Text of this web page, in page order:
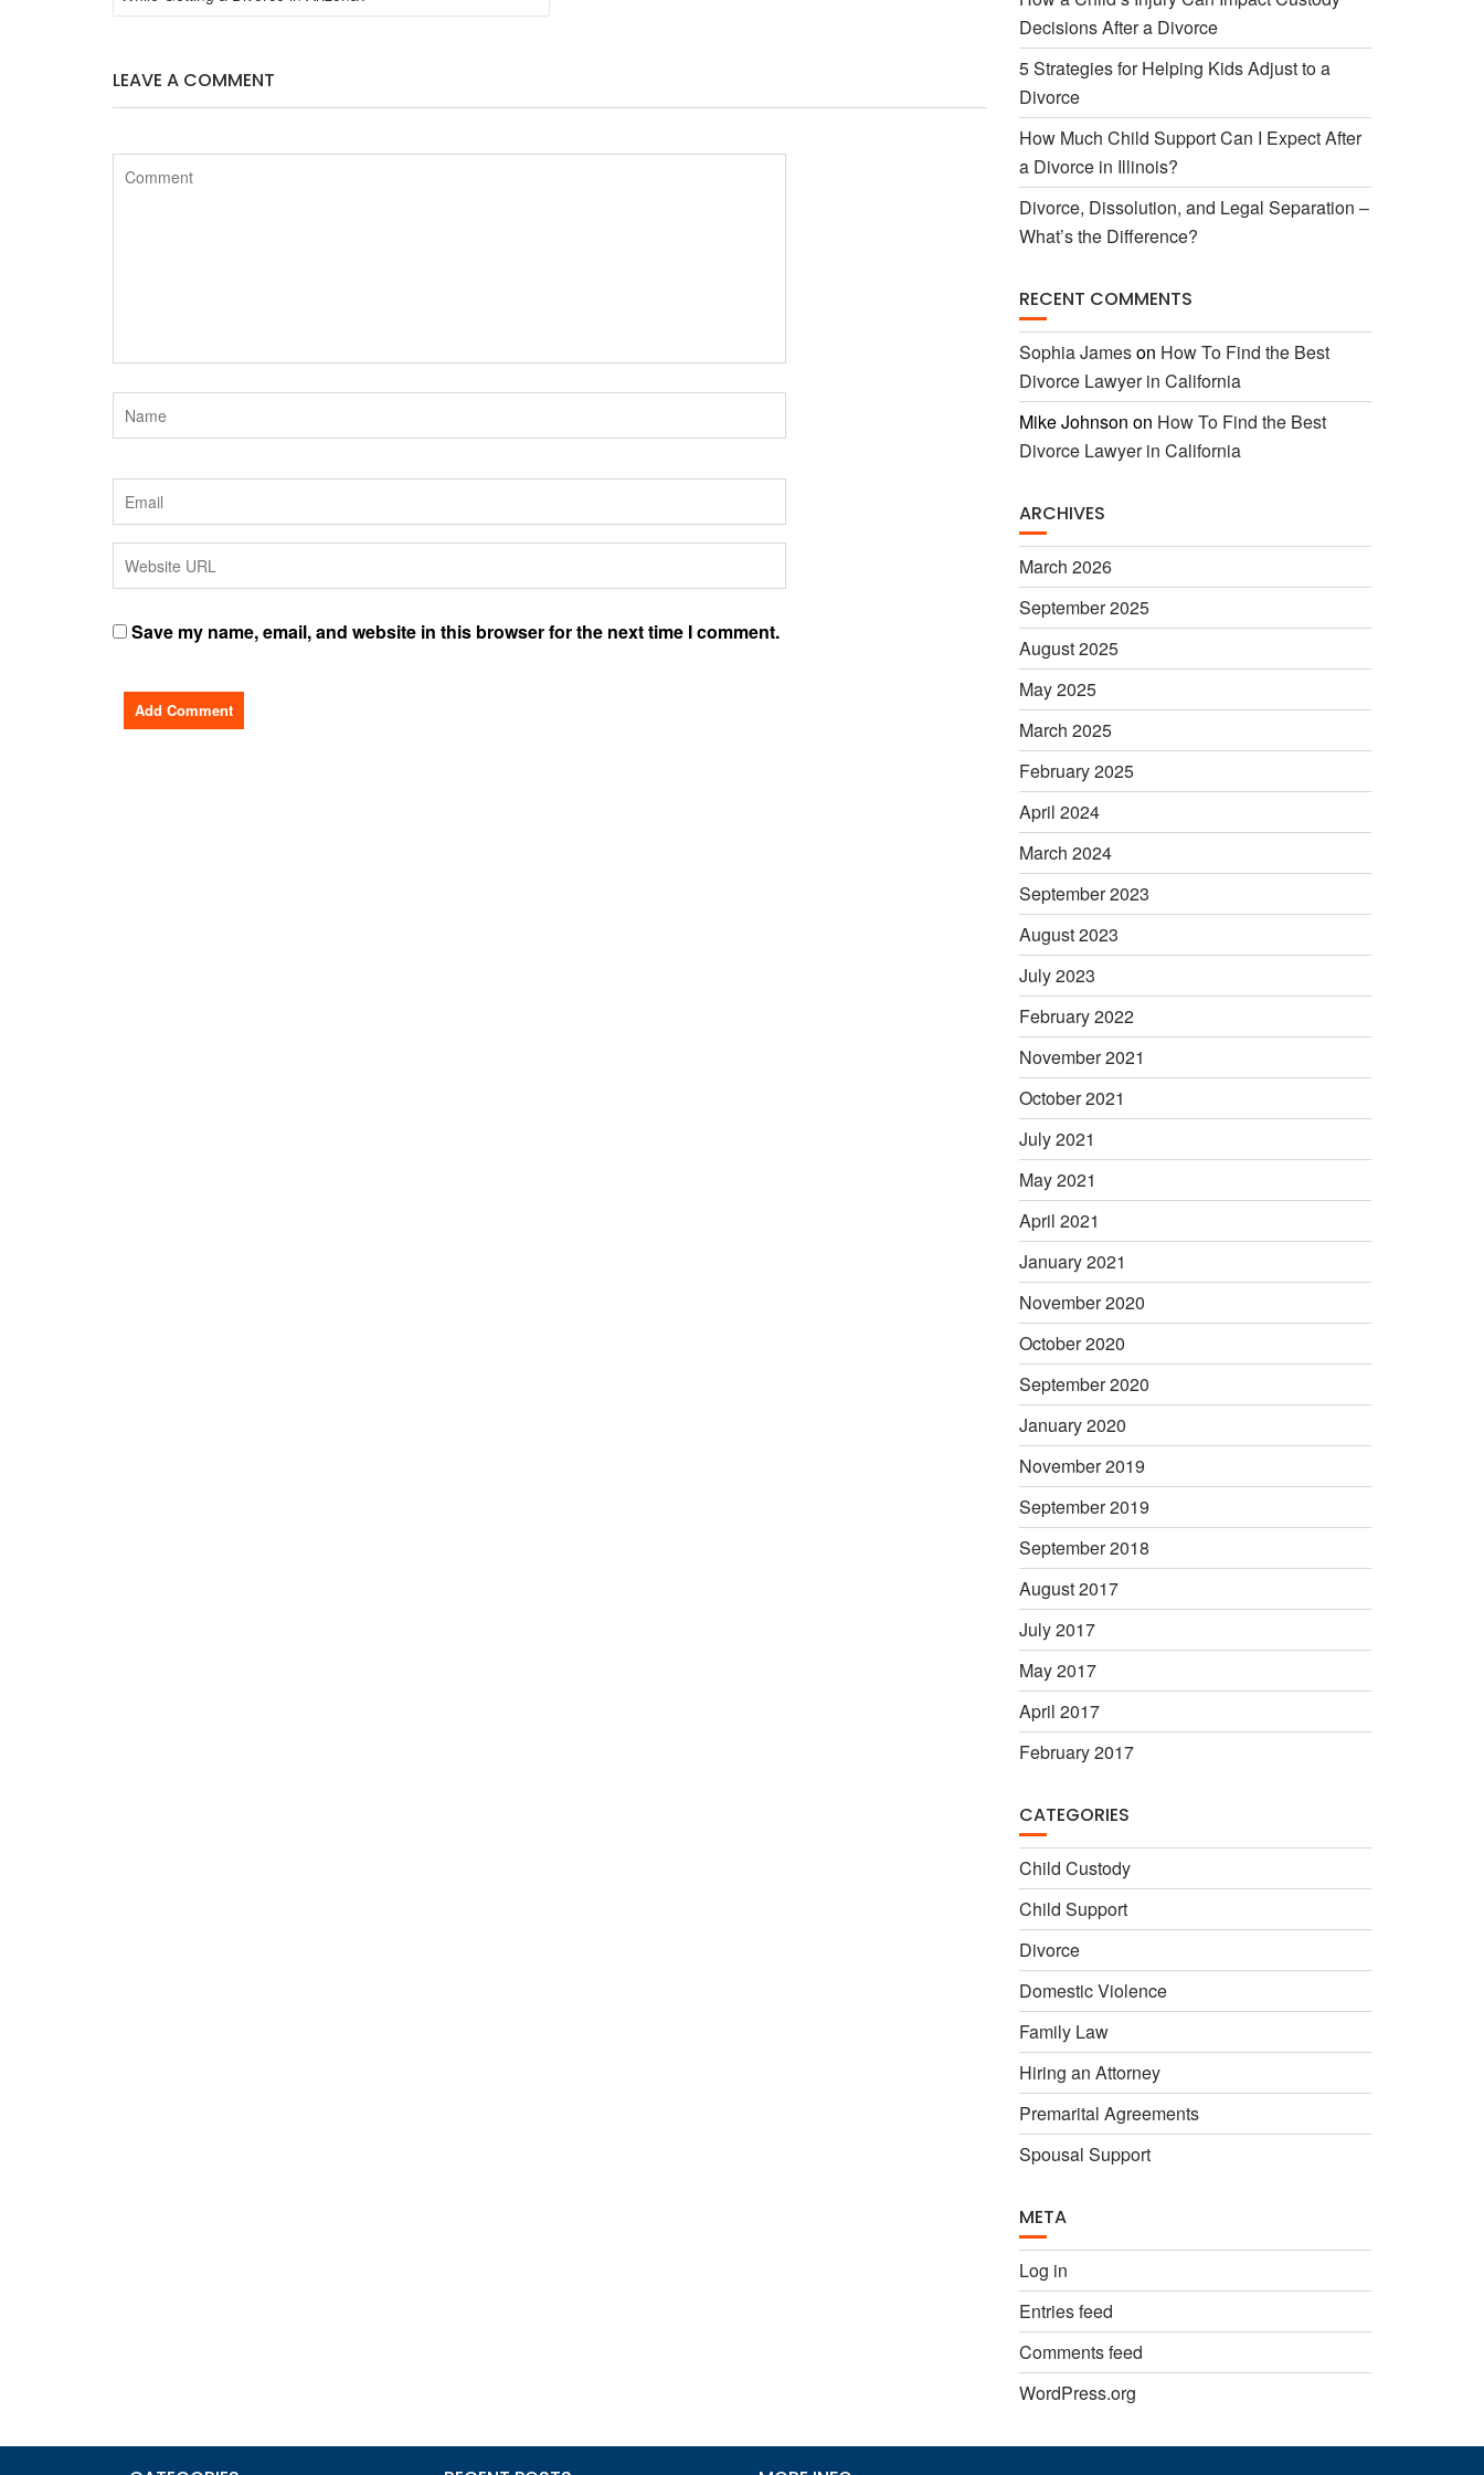
LEAVE A COMMENT
Save my name, email, and website in this browser for the next time I comment.
Decisions After a Divorce
5 Strategies for Helping Kids Adjust to a
Divorce
How Much Child Support Can I Expect After
a Divorce in Illinois?
Divorce, Dissolution, and Legal Separation –
What’s the Difference?
RECENT COMMENTS
Sophia Jameson How To Find the Best
Divorce Lawyer in California
Mike Johnson on How To Find the Best
Divorce Lawyer in California
ARCHIVES
March 2026
September 2025
August 2025
May 2025
March 2025
February 2025
April 2024
March 2024
September 2023
August 2023
July 2023
February 2022
November 2021
October 2021
July 2021
May 2021
April 2021
January 2021
November 2020
October 2020
September 2020
January 2020
November 2019
September 2019
September 2018
August 2017
July 2017
May 2017
April 2017
February 2017
CATEGORIES
Child Custody
Child Support
Divorce
Domestic Violence
Family Law
Hiring an Attorney
Premarital Agreements
Spousal Support
META
Log in
Entries feed
Comments feed
WordPress.org